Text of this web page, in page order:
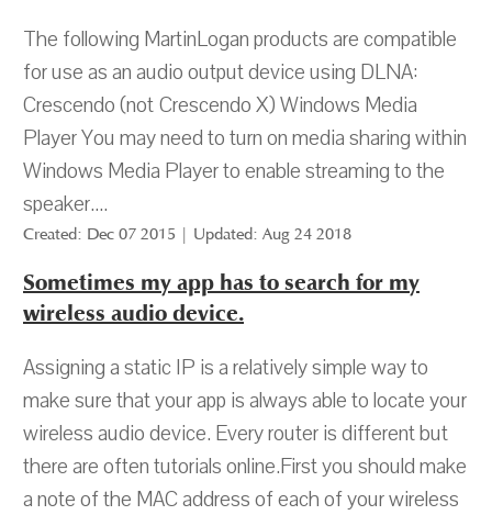
The following MartinLogan products are compatible
for use as an audio output device using DLNA:
Crescendo (not Crescendo X) Windows Media
Player You may need to turn on media sharing within
Windows Media Player to enable streaming to the
speaker....
Created: Dec 07 2015 | Updated: Aug 24 2018
Sometimes my app has to search for my
wireless audio device.
Assigning a static IP is a relatively simple way to
make sure that your app is always able to locate your
wireless audio device. Every router is different but
there are often tutorials online.First you should make
a note of the MAC address of each of your wireless